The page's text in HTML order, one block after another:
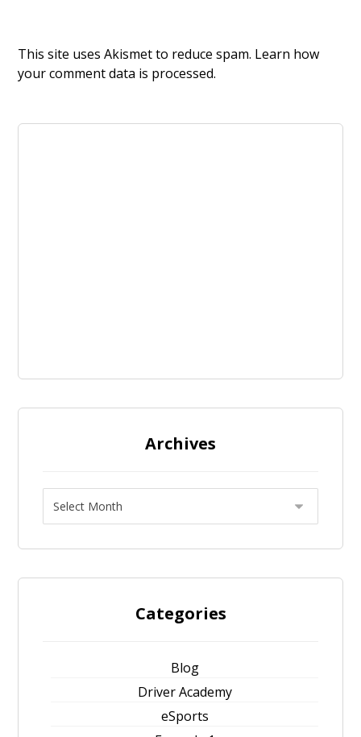
This site uses Akismet to reduce spam. Learn how
your comment data is processed.
Archives
Categories
Blog
Driver Academy
eSports